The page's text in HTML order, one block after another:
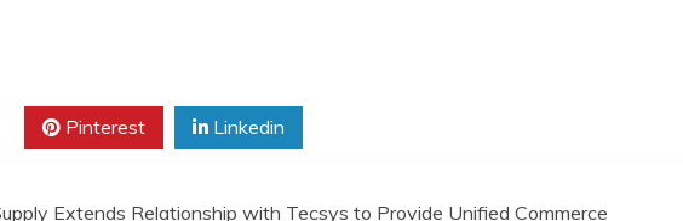
Pinterest Linkedin